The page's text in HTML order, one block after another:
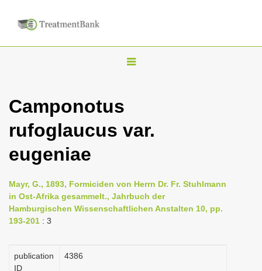
T
l
v
i
Camponotus
rufoglaucus var.
eugeniae
Mayr, G., 1893, Formiciden von Herrn Dr. Fr. Stuhlmann
in Ost-Afrika gesammelt., Jahrbuch der
Hamburgischen Wissenschaftlichen Anstalten 10, pp.
193-201 : 3
publication
ID
4386